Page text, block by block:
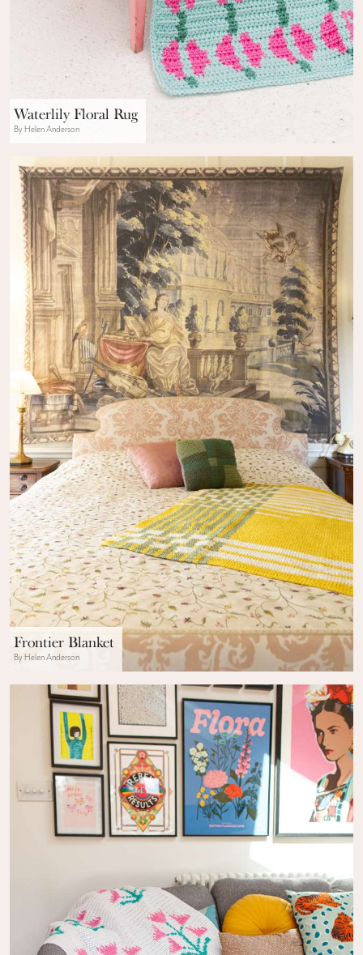
Waterlily Floral Rug
By Helen Anderson
Frontier Blanket
By Helen Anderson